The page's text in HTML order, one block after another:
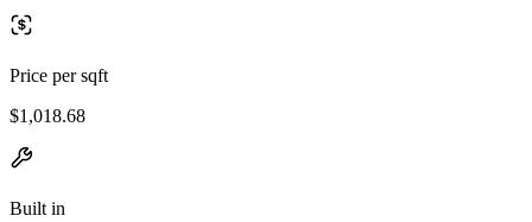
Price per sqft
$1,018.68
Built in